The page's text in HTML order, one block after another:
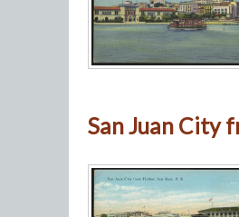
San Juan City